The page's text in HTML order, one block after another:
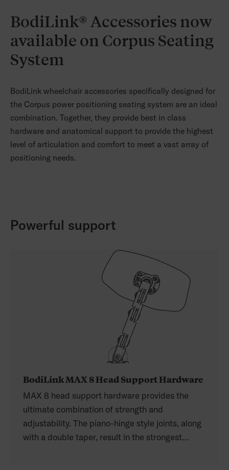
BodiLink® Accessories now
available on Corpus Seating
System
BodiLink wheelchair accessories specifically designed for
the Corpus power positioning seating system are an ideal
combination. Together, they provide best in class
hardware and anatomical support to provide the highest
level of articulation and comfort to meet a vast array of
positioning needs.
Powerful support
BodiLink MAX 8 Head Support Hardware
MAX 8 head support hardware provides the
ultimate combination of strength and
adjustability. The piano-hinge style joints, along
with a double taper, result in the strongest